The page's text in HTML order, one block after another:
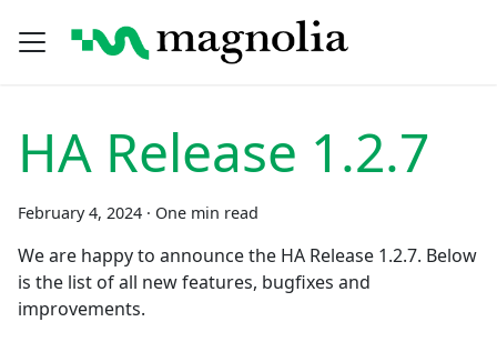
HA Release 1.2.7
February 4, 2024 · One min read
We are happy to announce the HA Release 1.2.7. Below
is the list of all new features, bugfixes and
improvements.